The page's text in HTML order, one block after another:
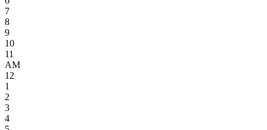
7
8
9
10
11
AM
12
1
2
3
4